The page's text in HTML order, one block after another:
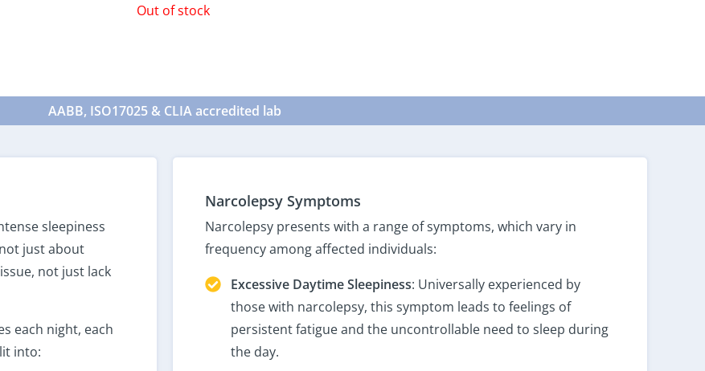
Out of stock
AABB, ISO17025 & CLIA accredited lab
sleepiness
just about
not just lack
each night, each
into:
Narcolepsy Symptoms
Narcolepsy presents with a range of symptoms, which vary in
frequency among affected individuals:
Excessive Daytime Sleepiness: Universally experienced by
those with narcolepsy, this symptom leads to feelings of
persistent fatigue and the uncontrollable need to sleep during
the day.